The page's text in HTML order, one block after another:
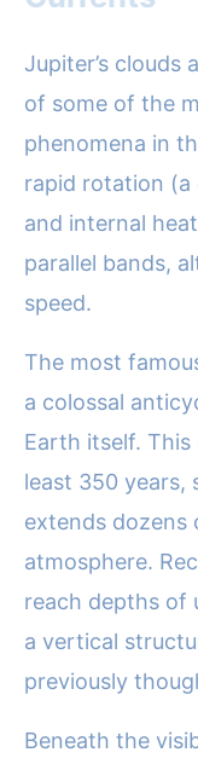
Jupiter’s
of some of the
phenomena in
rapid rotation (a
and internal
parallel bands,
speed.
The most
a colossal
Earth itself.
least 350 years,
extends dozens
atmosphere.
reach depths of
a vertical
previously
Beneath the